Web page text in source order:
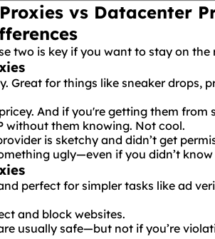
vs Datacenter
two is key if you want to stay on the
Great for things like sneaker drops,
And if you're getting them from
without them knowing. Not cool.
is sketchy and didn’t get
ugly—even if you didn’t know
perfect for simpler tasks like ad
and block websites.
usually safe—but not if you’re